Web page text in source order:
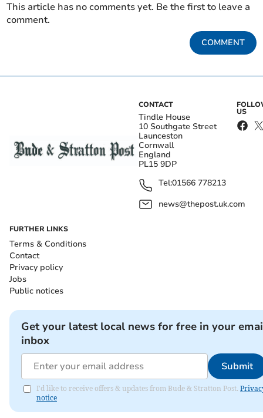
This article has no comments yet. Be the first to leave a
comment.
COMMENT
CONTACT
Tindle House
10 Southgate Street
Launceston
Cornwall
England
PL15 9DP
Tel:01566 778213
news@thepost.uk.com
US
FURTHER LINKS
Terms & Conditions
Contact
Privacy policy
Jobs
Public notices
Get your latest local news for free in your
inbox
Submit
I'd like to receive offers & updates from Bude & Stratton Post.
notice